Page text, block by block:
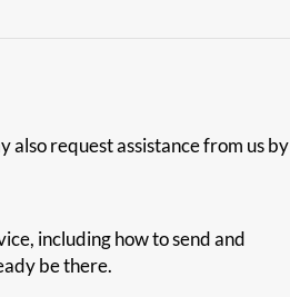
also request assistance from us by
including how to send and
be there.